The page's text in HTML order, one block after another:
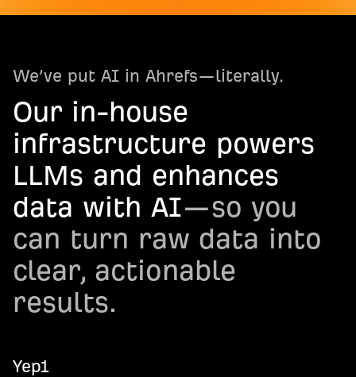
We’ve put AI in Ahrefs—literally.
Our in-house
infrastructure powers
LLMs and enhances
data with AI—so you
can turn raw data into
clear, actionable
results.
Yep1